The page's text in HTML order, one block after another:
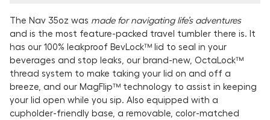
The Nav 35oz was made for navigating life’s adventures
and is the most feature-packed travel tumbler there is. It
has our 100% leakproof BevLock™ lid to seal in your
beverages and stop leaks, our brand-new, OctaLock™
thread system to make taking your lid on and off a
breeze, and our MagFlip™ technology to assist in keeping
your lid open while you sip. Also equipped with a
cupholder-friendly base, a removable, color-matched